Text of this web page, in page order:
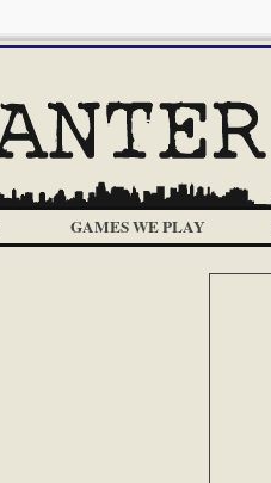
GAMES WE PLAY